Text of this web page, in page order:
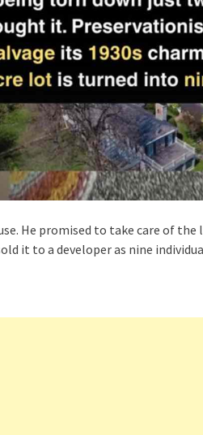
He promised to take care of
it to a developer as nine